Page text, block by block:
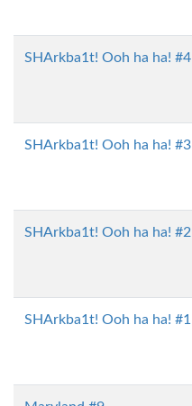
SHArkba1t! Ooh ha ha! #4
SHArkba1t! Ooh ha ha! #3
SHArkba1t! Ooh ha ha! #2
SHArkba1t! Ooh ha ha! #1